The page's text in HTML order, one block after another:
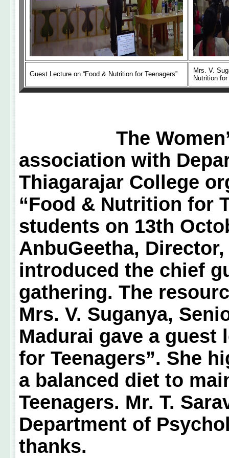
Guest Lecture on “Food & Nutrition for Teenagers”
Mrs. V.
Nutrition for
The Women’s
association with
Thiagarajar College
“Food & Nutrition for
students on 13th
AnbuGeetha,
introduced the chief
gathering. The
Mrs. V. Suganya,
Madurai gave a guest
for Teenagers”. She
a balanced diet to
Teenagers. Mr. T.
Department of
thanks.